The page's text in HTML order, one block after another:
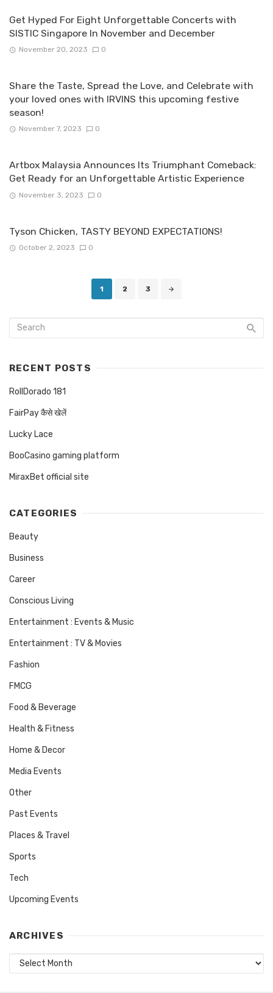
Get Hyped For Eight Unforgettable Concerts with
SISTIC Singapore In November and December
November 20, 2023 0
Share the Taste, Spread the Love, and Celebrate with
your loved ones with IRVINS this upcoming festive
season!
November 7, 2023 0
Artbox Malaysia Announces Its Triumphant Comeback:
Get Ready for an Unforgettable Artistic Experience
November 3, 2023 0
Tyson Chicken, TASTY BEYOND EXPECTATIONS!
October 2, 2023 0
1 2 3
RECENT POSTS
RollDorado 181
FairPay कैसे खेलें
Lucky Lace
BooCasino gaming platform
MiraxBet official site
CATEGORIES
Beauty
Business
Career
Conscious Living
Entertainment : Events & Music
Entertainment : TV & Movies
Fashion
FMCG
Food & Beverage
Health & Fitness
Home & Decor
Media Events
Other
Past Events
Places & Travel
Sports
Tech
Upcoming Events
ARCHIVES
Archives